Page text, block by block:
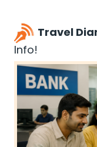
Travel
Info!